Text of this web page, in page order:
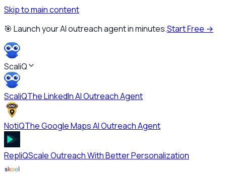
Skip to main content
🎯 Launch your AI outreach agent in minutes.Start Free →
ScaliQ
ScaliQThe LinkedIn AI Outreach Agent
NotiQThe Google Maps AI Outreach Agent
RepliQScale Outreach With Better Personalization